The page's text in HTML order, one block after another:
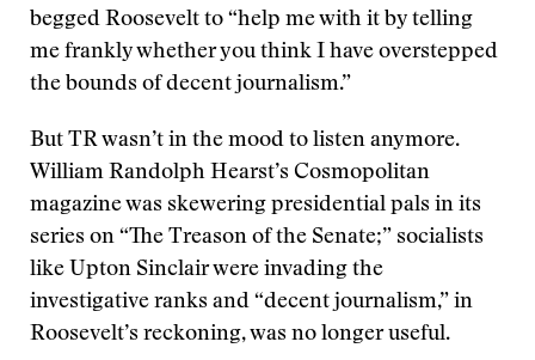
begged Roosevelt to “help me with it by telling
me frankly whether you think I have overstepped
the bounds of decent journalism.”
But TR wasn’t in the mood to listen anymore.
William Randolph Hearst’s Cosmopolitan
magazine was skewering presidential pals in its
series on “The Treason of the Senate;” socialists
like Upton Sinclair were invading the
investigative ranks and “decent journalism,” in
Roosevelt’s reckoning, was no longer useful.